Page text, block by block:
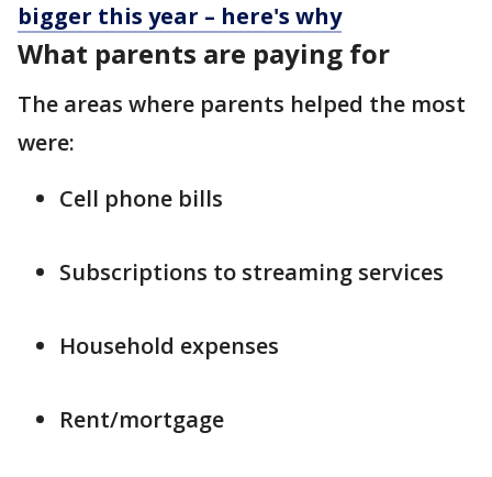
bigger this year – here's why
What parents are paying for
The areas where parents helped the most
were:
Cell phone bills
Subscriptions to streaming services
Household expenses
Rent/mortgage